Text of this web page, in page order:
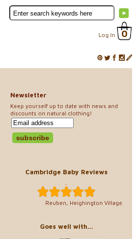
Log In 0
Newsletter
Keep yourself up to date with news and
discounts on natural clothing!
Cambridge Baby Reviews
..
Reuben, Heighington Village
Goes well with...